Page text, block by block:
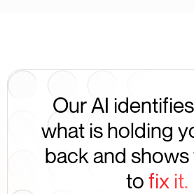
Our AI
what is holding
back and
tofix it.